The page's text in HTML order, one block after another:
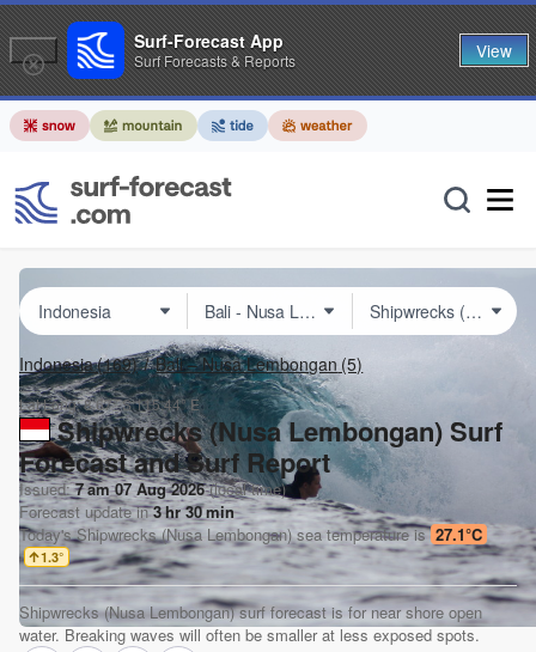
Indonesia(169) Bali – Nusa Lembongan (5)
Lat Long:8.67° S115.44° E
Shipwrecks (Nusa Lembongan) Surf
Forecast and Surf Report
Issued:7 am 07 Aug 2026(local time)
Forecast update in3hr30min
Today'sShipwrecks (Nusa Lembongan)sea temperature is 27.1°C
1.3°
Shipwrecks (Nusa Lembongan) surf forecast is for near shore open
water. Breaking waves will often be smaller at less exposed spots.
Surf-Forecast App
Surf Forecasts & Reports View